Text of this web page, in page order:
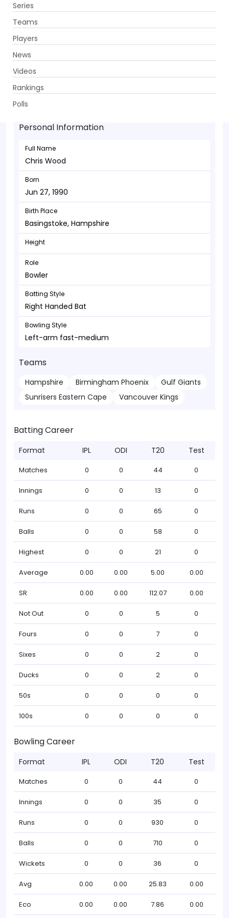
Series
Teams
Players
News
Videos
Rankings
Polls
Chris Wood - Bowler
Jun 27, 1990
Personal Information
Full Name
Chris Wood
Born
Jun 27, 1990
Birth Place
Basingstoke, Hampshire
Height
Role
Bowler
Batting Style
Right Handed Bat
Bowling Style
Left-arm fast-medium
Teams
Hampshire Birmingham Phoenix
Gulf Giants
Sunrisers Eastern Cape
Vancouver Kings
Batting Career
Format IPL ODI T20 Test
Matches 0 0 44 0
Innings 0 0 13 0
Runs 0 0 65 0
Balls 0 0 58 0
Highest 0 0 21 0
Average 0.00 0.00 5.00 0.00
SR 0.00 0.00 112.07 0.00
Not Out 0 0 5 0
Fours 0 0 7 0
Sixes 0 0 2 0
Ducks 0 0 2 0
50s 0 0 0 0
100s 0 0 0 0
Bowling Career
Format IPL ODI T20 Test
Matches 0 0 44 0
Innings 0 0 35 0
Runs 0 0 930 0
Balls 0 0 710 0
Wickets 0 0 36 0
Avg 0.00 0.00 25.83 0.00
Eco 0.00 0.00 7.86 0.00